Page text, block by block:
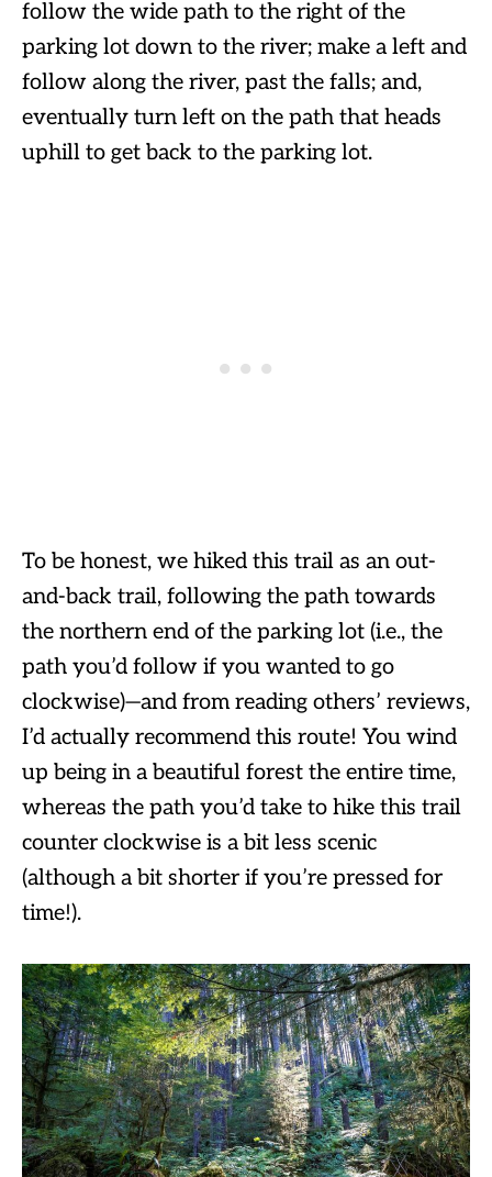
follow the wide path to the right of the
parking lot down to the river; make a left and
follow along the river, past the falls; and,
eventually turn left on the path that heads
uphill to get back to the parking lot.
To be honest, we hiked this trail as an out-
and-back trail, following the path towards
the northern end of the parking lot (i.e., the
path you’d follow if you wanted to go
clockwise)—and from reading others’ reviews,
I’d actually recommend this route! You wind
up being in a beautiful forest the entire time,
whereas the path you’d take to hike this trail
counter clockwise is a bit less scenic
(although a bit shorter if you’re pressed for
time!).